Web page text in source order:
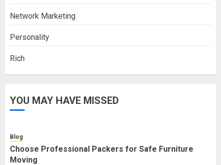
Network Marketing
Personality
Rich
YOU MAY HAVE MISSED
Blog
Choose Professional Packers for Safe Furniture
Moving